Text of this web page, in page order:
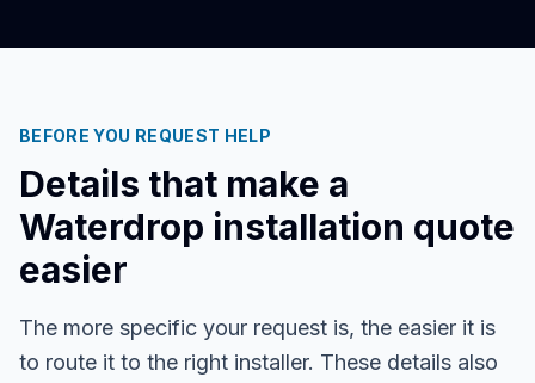
BEFORE YOU REQUEST HELP
Details that make a
Waterdrop installation quote
easier
The more specific your request is, the easier it is
to route it to the right installer. These details also